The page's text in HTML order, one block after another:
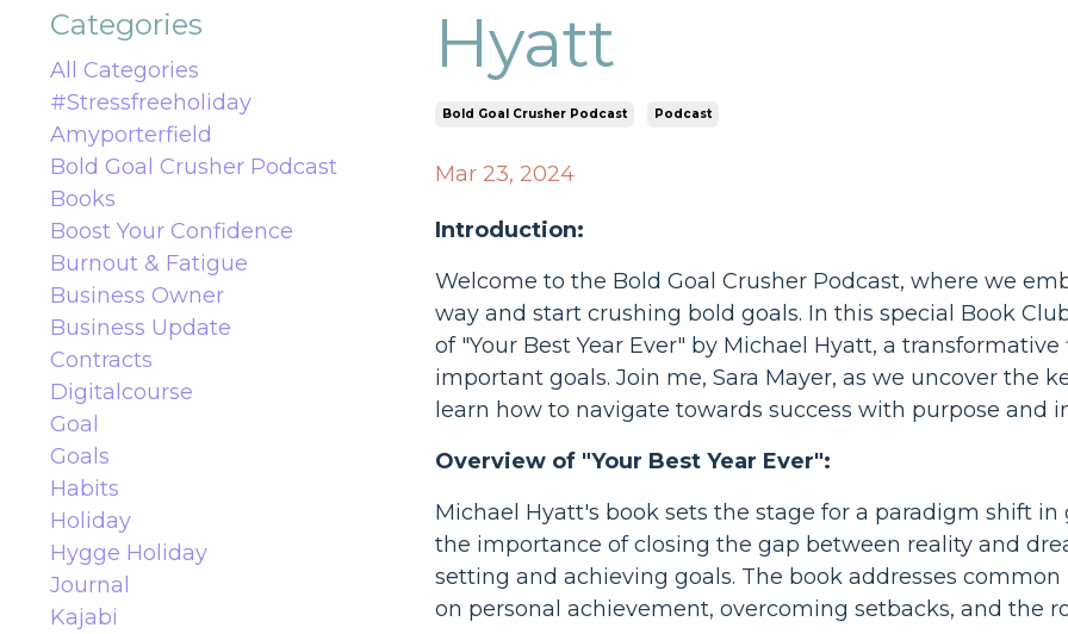
Hyatt
Bold Goal Crusher Podcast Podcast
Mar 23, 2024
Introduction:
Welcome to the Bold Goal Crusher Podcast, where we
way and start crushing bold goals. In this special Book
of "Your Best Year Ever" by Michael Hyatt, a
important goals. Join me, Sara Mayer, as we uncover the
learn how to navigate towards success with purpose and
Overview of "Your Best Year Ever":
Michael Hyatt's book sets the stage for a paradigm shift
the importance of closing the gap between reality and
setting and achieving goals. The book addresses
on personal achievement, overcoming setbacks, and the
Categories
All Categories
#stressfreeholiday
Amyporterfield
Bold Goal Crusher Podcast
Books
Boost Your Confidence
Burnout & Fatigue
Business Owner
Business Update
Contracts
Digitalcourse
Goal
Goals
Habits
Holiday
Hygge Holiday
Journal
Kajabi